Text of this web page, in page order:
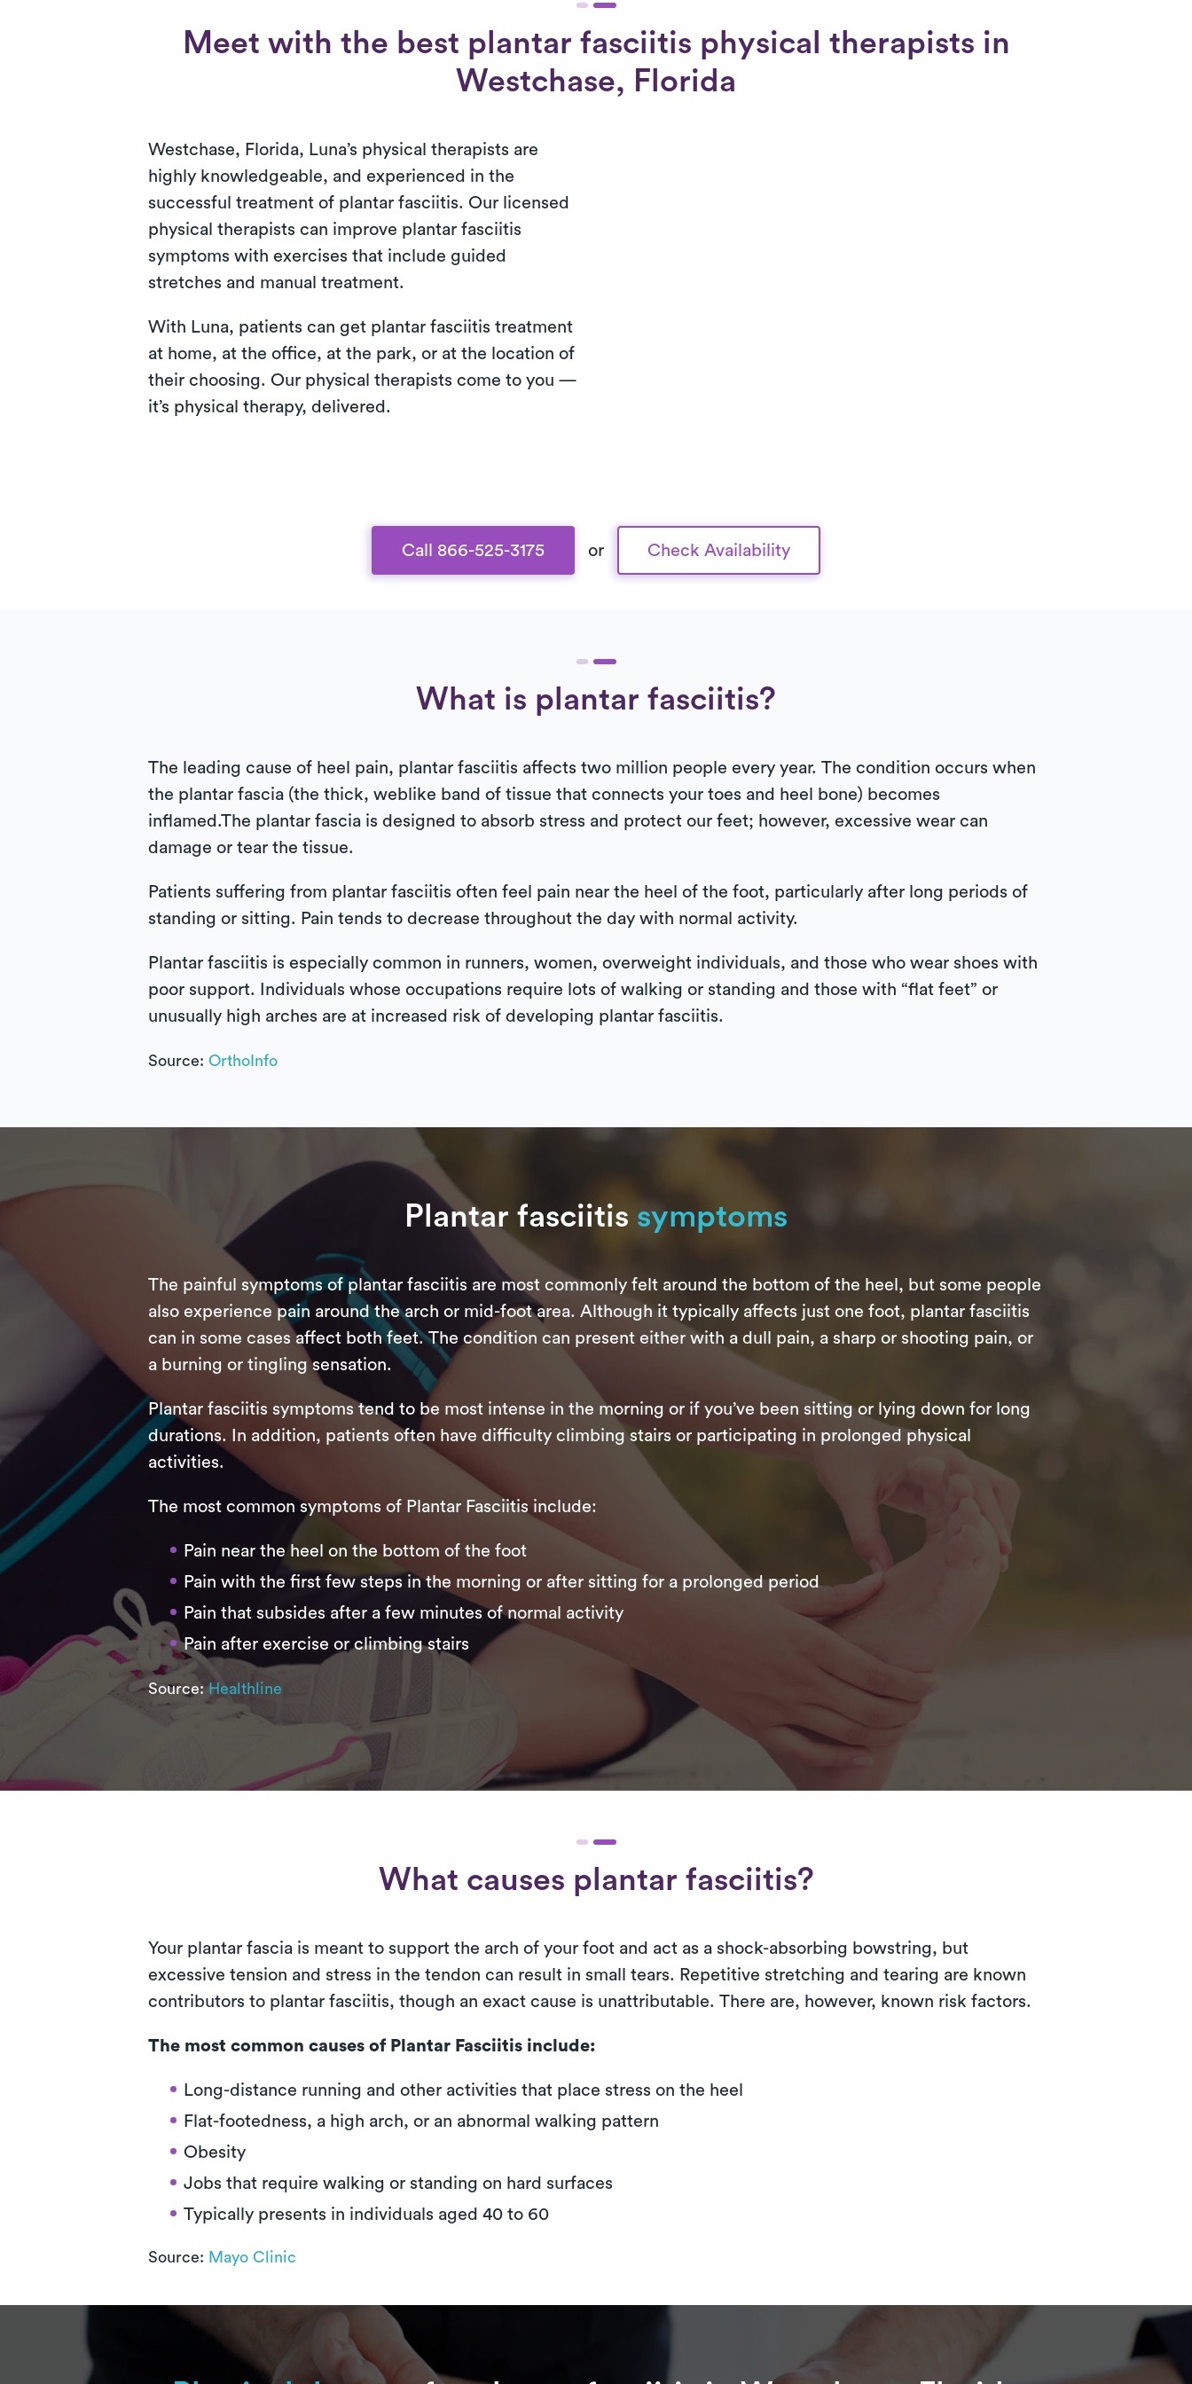
Meet with the best plantar fasciitis physical therapists in
Westchase, Florida
Westchase, Florida, Luna’s physical therapists are
highly knowledgeable, and experienced in the
successful treatment of plantar fasciitis. Our licensed
physical therapists can improve plantar fasciitis
symptoms with exercises that include guided
stretches and manual treatment.
With Luna, patients can get plantar fasciitis treatment
at home, at the office, at the park, or at the location of
their choosing. Our physical therapists come to you —
it’s physical therapy, delivered.
Call 866-525-3175 or Check Availability
What is plantar fasciitis?
The leading cause of heel pain, plantar fasciitis affects two million people every year. The condition occurs when
the plantar fascia (the thick, weblike band of tissue that connects your toes and heel bone) becomes
inflamed.The plantar fascia is designed to absorb stress and protect our feet; however, excessive wear can
damage or tear the tissue.
Patients suffering from plantar fasciitis often feel pain near the heel of the foot, particularly after long periods of
standing or sitting. Pain tends to decrease throughout the day with normal activity.
Plantar fasciitis is especially common in runners, women, overweight individuals, and those who wear shoes with
poor support. Individuals whose occupations require lots of walking or standing and those with “flat feet” or
unusually high arches are at increased risk of developing plantar fasciitis.
Source: OrthoInfo
Plantar fasciitis symptoms
The painful symptoms of plantar fasciitis are most commonly felt around the bottom of the heel, but some people
also experience pain around the arch or mid-foot area. Although it typically affects just one foot, plantar fasciitis
can in some cases affect both feet. The condition can present either with a dull pain, a sharp or shooting pain, or
a burning or tingling sensation.
Plantar fasciitis symptoms tend to be most intense in the morning or if you’ve been sitting or lying down for long
durations. In addition, patients often have difficulty climbing stairs or participating in prolonged physical
activities.
The most common symptoms of Plantar Fasciitis include:
Pain near the heel on the bottom of the foot
Pain with the first few steps in the morning or after sitting for a prolonged period
Pain that subsides after a few minutes of normal activity
Pain after exercise or climbing stairs
Source:Healthline
What causes plantar fasciitis?
Your plantar fascia is meant to support the arch of your foot and act as a shock-absorbing bowstring, but
excessive tension and stress in the tendon can result in small tears. Repetitive stretching and tearing are known
contributors to plantar fasciitis, though an exact cause is unattributable. There are, however, known risk factors.
The most common causes of Plantar Fasciitis include:
Long-distance running and other activities that place stress on the heel
Flat-footedness, a high arch, or an abnormal walking pattern
Obesity
Jobs that require walking or standing on hard surfaces
Typically presents in individuals aged 40 to 60
Source: Mayo Clinic